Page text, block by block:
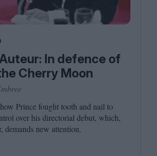
In defence of
Cherry Moon
Prince fought tooth and nail to
over his directorial debut, which,
demands new attention.